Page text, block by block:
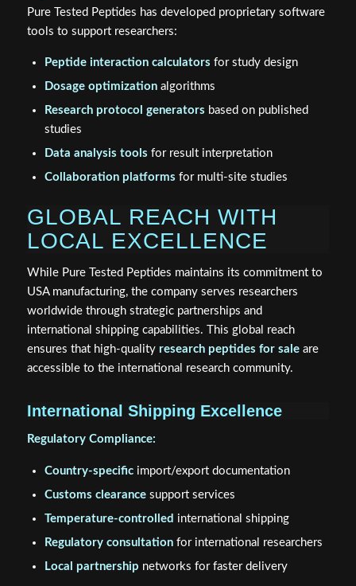
Pure Tested Peptides has developed proprietary software
tools to support researchers:
Peptide interaction calculators for study design
Dosage optimizationalgorithms
Research protocol generators based on published
studies
Data analysis tools for result interpretation
Collaboration platforms for multi-site studies
GLOBAL REACH WITH
LOCAL EXCELLENCE
While Pure Tested Peptides maintains its commitment to
USA manufacturing, the company serves researchers
worldwide through strategic partnerships and
international shipping capabilities. This global reach
ensures that high-quality research peptides for saleare
accessible to the international research community.
International Shipping Excellence
Regulatory Compliance:
Country-specificimport/export documentation
Customs clearancesupport services
Temperature-controlled international shipping
Regulatory consultationfor international researchers
Local partnership networks for faster delivery